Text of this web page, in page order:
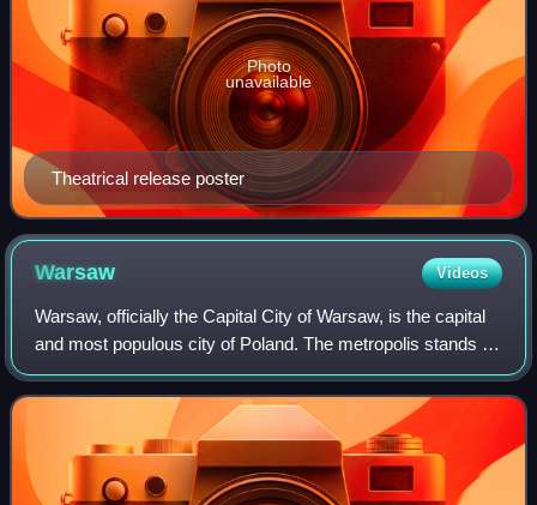
Theatrical release poster
Photo
unavailable
Warsaw Videos
Warsaw, officially the Capital City of Warsaw, is the capital
and most populous city of Poland. The metropolis stands on
the River Vistula in east-central Poland. Its population is
officially estimate